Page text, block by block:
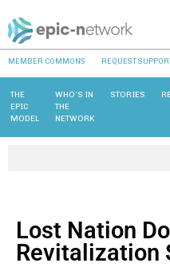
MEMBER COMMONS REQUEST
THE
EPIC
MODEL
WHO’S IN
THE
NETWORK
STORIES
Lost Nation
Revitalization